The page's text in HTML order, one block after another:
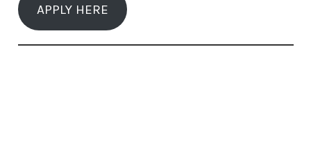
APPLY HERE